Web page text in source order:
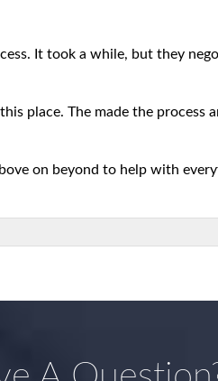
It took a while, but they
place. The made the process
on beyond to help with